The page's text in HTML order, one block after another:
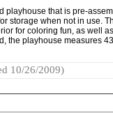
playhouse that is pre-
storage when not in use.
for coloring fun, as well
the playhouse measures
10/26/2009)